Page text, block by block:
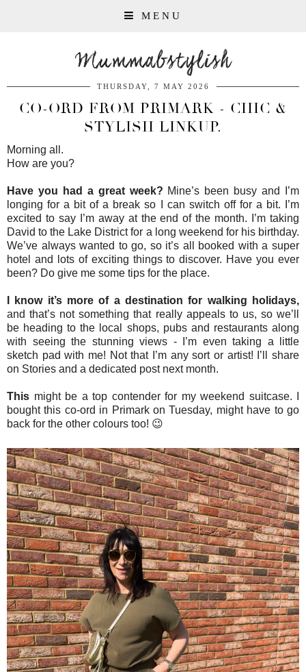
MENU
Mummabstylish
THURSDAY, 7 MAY 2026
CO-ORD FROM PRIMARK - CHIC &
STYLISH LINKUP.
Morning all.
How are you?
Have you had a great week? Mine’s been busy and I’m
longing for a bit of a break so I can switch off for a bit. I’m
excited to say I’m away at the end of the month. I’m taking
David to the Lake District for a long weekend for his birthday.
We’ve always wanted to go, so it’s all booked with a super
hotel and lots of exciting things to discover. Have you ever
been? Do give me some tips for the place.
I know it’s more of a destination for walking holidays,
and that’s not something that really appeals to us, so we’ll
be heading to the local shops, pubs and restaurants along
with seeing the stunning views - I’m even taking a little
sketch pad with me! Not that I’m any sort or artist! I’ll share
on Stories and a dedicated post next month.
This might be a top contender for my weekend suitcase. I
bought this co-ord in Primark on Tuesday, might have to go
back for the other colours too! 😉